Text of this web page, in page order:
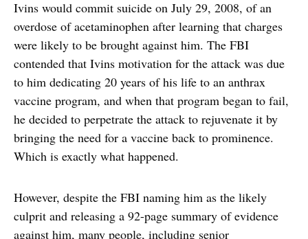
Ivins would commit suicide on July 29, 2008, of an
overdose of acetaminophen after learning that charges
were likely to be brought against him. The FBI
contended that Ivins motivation for the attack was due
to him dedicating 20 years of his life to an anthrax
vaccine program, and when that program began to fail,
he decided to perpetrate the attack to rejuvenate it by
bringing the need for a vaccine back to prominence.
Which is exactly what happened.
However, despite the FBI naming him as the likely
culprit and releasing a 92-page summary of evidence
against him, many people, including senior